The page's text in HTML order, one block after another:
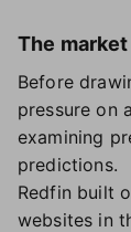
The
Before
pressure on
examining
predictions.
Redfin built
websites in